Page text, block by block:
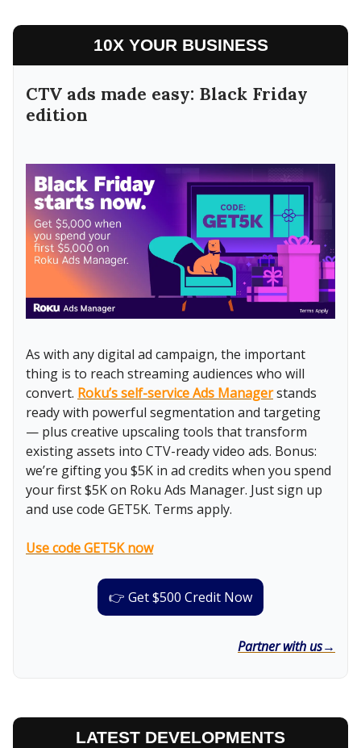
10X YOUR BUSINESS
CTV ads made easy: Black Friday
edition
As with any digital ad campaign, the important
thing is to reach streaming audiences who will
convert. Roku’s self-service Ads Managerstands
ready with powerful segmentation and targeting
— plus creative upscaling tools that transform
existing assets into CTV-ready video ads. Bonus:
we’re gifting you $5K in ad credits when you spend
your first $5K on Roku Ads Manager. Just sign up
and use code GET5K. Terms apply.
Use code GET5K now
👉 Get $500 Credit Now
Partner with us→
LATEST DEVELOPMENTS